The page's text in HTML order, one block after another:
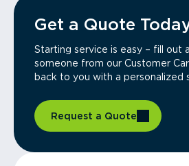
Get a Quote
Starting service is easy – fill out
someone from our Customer
back to you with a personalized
Request a Quote